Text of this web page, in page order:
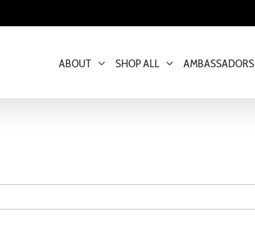
ABOUT SHOP ALL AMBASSADORS